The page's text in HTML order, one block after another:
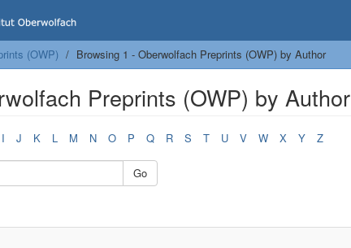
(OWP) Browsing 1 - Oberwolfach Preprints (OWP) by Author
Preprints (OWP) by Author
I J K L M N O P Q R S T U V W X Y Z
Go